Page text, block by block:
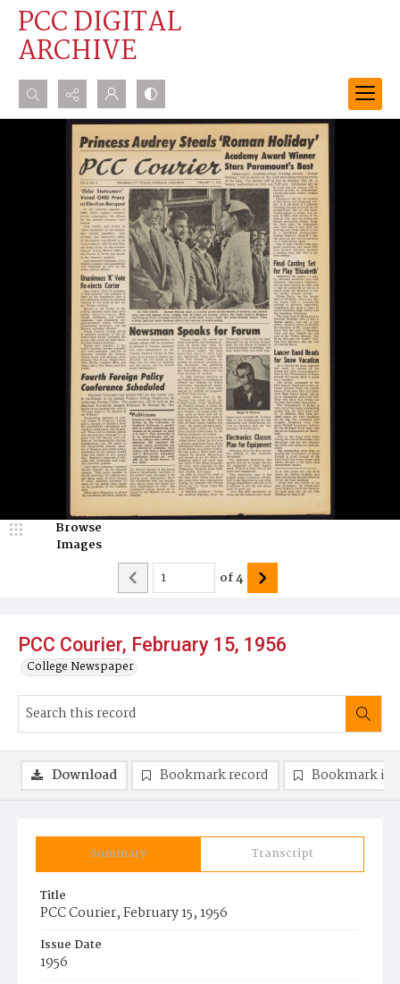
PCC DIGITAL
ARCHIVE
Search...
Advanced search
PCC Courier, February 15, 1956
College Newspaper
Browse
Images
of4
Summary Transcript
Title
PCC Courier, February 15, 1956
Issue Date
1956
Download Bookmark record Bookmark